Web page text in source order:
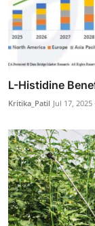
L-Histidine
Kritika_Patil Jul 17, 2025